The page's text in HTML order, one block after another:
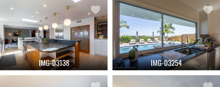
IMG-03138 IMG-03254